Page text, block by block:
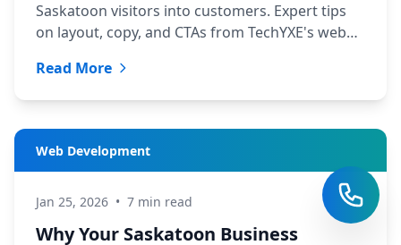
Saskatoon visitors into customers. Expert tips
on layout, copy, and CTAs from TechYXE's web
Read More
Web Development
Jan 25, 2026 • 7 min read
Why Your Saskatoon Business